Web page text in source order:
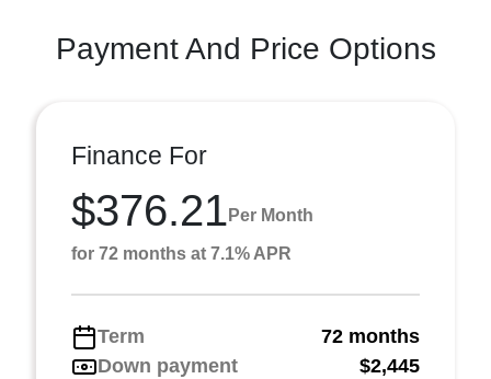
Payment And Price Options
Finance For
$376.21 Per Month
for 72 months at 7.1% APR
Term
72 months
Down payment
$2,445